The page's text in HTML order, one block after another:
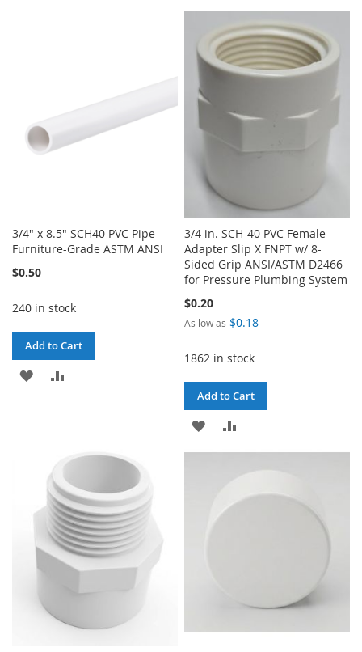
3/4" x 8.5" SCH40 PVC Pipe
Furniture-Grade ASTM ANSI
$0.50
240 in stock
Add to Cart
ADD
3/4 in. SCH-40 PVC Female
Adapter Slip X FNPT w/ 8-
Sided Grip ANSI/ASTM D2466
for Pressure Plumbing System
$0.20
As low as $0.18
1862 in stock
Add to Cart
ADD
TO
LIST
TO